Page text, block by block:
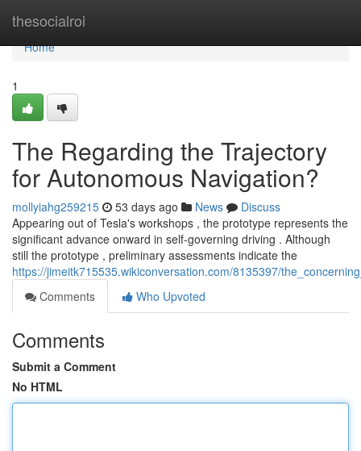
thesocialroi
Home
Home
1
The Regarding the Trajectory
for Autonomous Navigation?
mollyiahg259215 53 days ago News
Discuss
Appearing out of Tesla's workshops , the prototype represents the
significant advance onward in self-governing driving . Although
still the prototype , preliminary assessments indicate the
https://jimeitk715535.wikiconversation.com/8135397/
Comments
Who Upvoted
Comments
Submit a Comment
No HTML